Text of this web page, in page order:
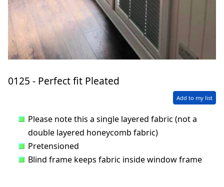
0125 - Perfect fit Pleated
Add to my list
Please note this a single layered fabric (not a
double layered honeycomb fabric)
Pretensioned
Blind frame keeps fabric inside window frame